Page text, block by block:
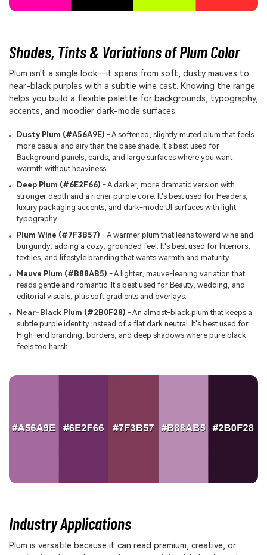
Shades, Tints & Variations of Plum Color
Plum isn't a single look—it spans from soft, dusty mauves to
near-black purples with a subtle wine cast. Knowing the range
helps you build a flexible palette for backgrounds, typography,
accents, and moodier dark-mode surfaces.
Dusty Plum (#A56A9E) - A softened, slightly muted plum that feels
more casual and airy than the base shade. It's best used for
Background panels, cards, and large surfaces where you want
warmth without heaviness.
Deep Plum (#6E2F66) - A darker, more dramatic version with
stronger depth and a richer purple core. It's best used for Headers,
luxury packaging accents, and dark-mode UI surfaces with light
typography.
Plum Wine (#7F3B57) - A warmer plum that leans toward wine and
burgundy, adding a cozy, grounded feel. It's best used for Interiors,
textiles, and lifestyle branding that wants warmth and maturity.
Mauve Plum (#B88AB5) - A lighter, mauve-leaning variation that
reads gentle and romantic. It's best used for Beauty, wedding, and
editorial visuals, plus soft gradients and overlays.
Near-Black Plum (#2B0F28) - An almost-black plum that keeps a
subtle purple identity instead of a flat dark neutral. It's best used for
High-end branding, borders, and deep shadows where pure black
feels too harsh.
Industry Applications
Plum is versatile because it can read premium, creative, or